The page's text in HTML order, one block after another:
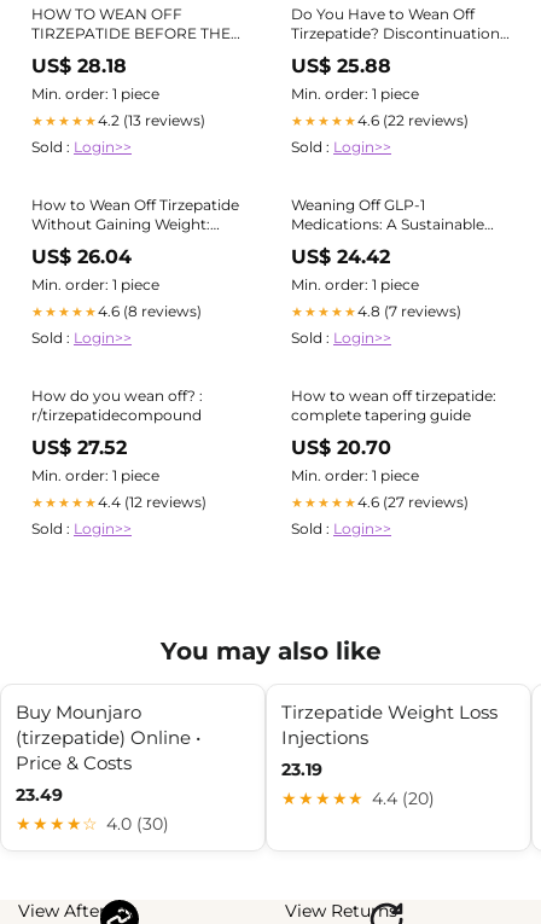
HOW TO WEAN OFF
TIRZEPATIDE BEFORE THE
BAN (5 Ways)
US$ 28.18
Min. order: 1 piece
★★★★★4.2 (13 reviews)
Sold : Login>>
Do You Have to Wean Off
Tirzepatide? Discontinuation
Guide
US$ 25.88
Min. order: 1 piece
★★★★★4.6 (22 reviews)
Sold : Login>>
How to Wean Off Tirzepatide
Without Gaining Weight:
Medical Guide
US$ 26.04
Min. order: 1 piece
★★★★★4.6 (8 reviews)
Sold : Login>>
Weaning Off GLP-1
Medications: A Sustainable
Approach
US$ 24.42
Min. order: 1 piece
★★★★★4.8 (7 reviews)
Sold : Login>>
How do you wean off? :
r/tirzepatidecompound
US$ 27.52
Min. order: 1 piece
★★★★★4.4 (12 reviews)
Sold : Login>>
How to wean off tirzepatide:
complete tapering guide
US$ 20.70
Min. order: 1 piece
★★★★★4.6 (27 reviews)
Sold : Login>>
You may also like
Buy Mounjaro
(tirzepatide) Online •
Price & Costs
23.49
★★★★☆ 4.0 (30)
Tirzepatide Weight Loss
Injections
23.19
★★★★★ 4.4 (20)
View Afterpay
View Returns